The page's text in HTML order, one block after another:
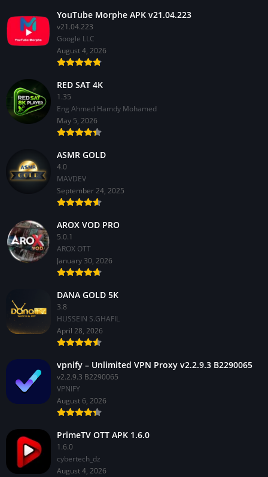
YouTube Morphe APK v21.04.223
v21.04.223
Google LLC
August 4, 2026
RED SAT 4K
1.35
Eng Ahmed Hamdy Mohamed
May 5, 2026
ASMR GOLD
4.0
MAVDEV
September 24, 2025
AROX VOD PRO
5.0.1
AROX OTT
January 30, 2026
DANA GOLD 5K
3.8
HUSSEIN S.GHAFIL
April 28, 2026
vpnify – Unlimited VPN Proxy v2.2.9.3 B2290065
v2.2.9.3 B2290065
VPNIFY
August 6, 2026
PrimeTV OTT APK 1.6.0
1.6.0
cybertech_dz
August 4, 2026